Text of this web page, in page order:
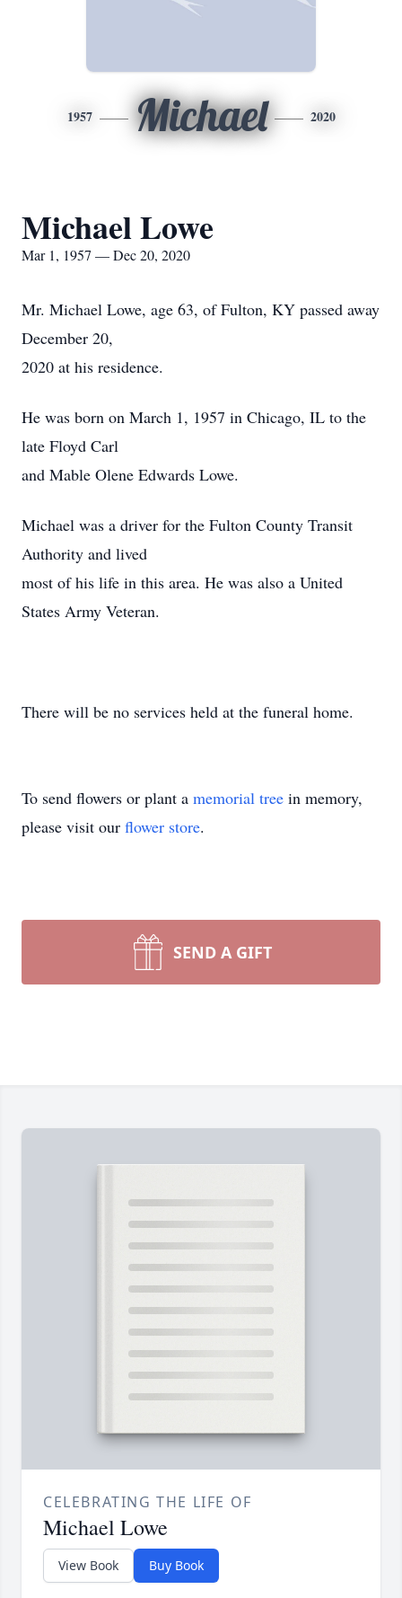
1957 Michael 2020
Michael Lowe
Mar 1, 1957 — Dec 20, 2020
Mr. Michael Lowe, age 63, of Fulton, KY passed away
December 20,
2020 at his residence.
He was born on March 1, 1957 in Chicago, IL to the
late Floyd Carl
and Mable Olene Edwards Lowe.
Michael was a driver for the Fulton County Transit
Authority and lived
most of his life in this area. He was also a United
States Army Veteran.
There will be no services held at the funeral home.
To send flowers or plant a memorial tree in memory,
please visit our flower store.
SEND A GIFT
CELEBRATING THE LIFE OF
Michael Lowe
View Book Buy Book